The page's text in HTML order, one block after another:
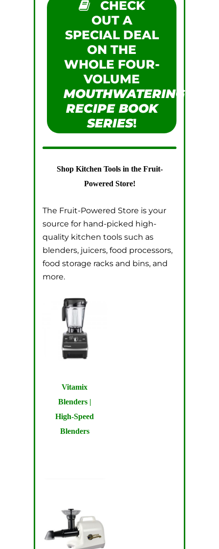
CHECK
OUT A
SPECIAL DEAL
ON THE
WHOLE FOUR-
VOLUME
MOUTHWATERING
RECIPE BOOK
SERIES!
Shop Kitchen Tools in the Fruit-
Powered Store!
The Fruit-Powered Store is your
source for hand-picked high-
quality kitchen tools such as
blenders, juicers, food processors,
food storage racks and bins, and
more.
Vitamix
Blenders |
High-Speed
Blenders